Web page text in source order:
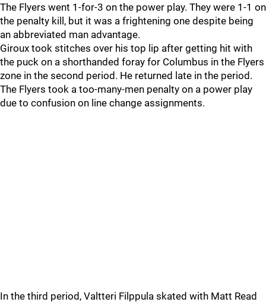
The Flyers went 1-for-3 on the power play. They were 1-1 on
the penalty kill, but it was a frightening one despite being
an abbreviated man advantage.
Giroux took stitches over his top lip after getting hit with
the puck on a shorthanded foray for Columbus in the Flyers
zone in the second period. He returned late in the period.
The Flyers took a too-many-men penalty on a power play
due to confusion on line change assignments.
In the third period, Valtteri Filppula skated with Matt Read